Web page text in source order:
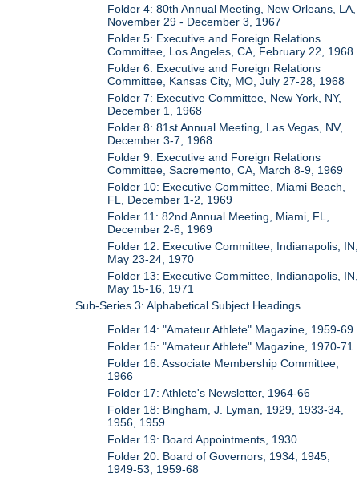
Folder 4: 80th Annual Meeting, New Orleans, LA,
November 29 - December 3, 1967
Folder 5: Executive and Foreign Relations
Committee, Los Angeles, CA, February 22, 1968
Folder 6: Executive and Foreign Relations
Committee, Kansas City, MO, July 27-28, 1968
Folder 7: Executive Committee, New York, NY,
December 1, 1968
Folder 8: 81st Annual Meeting, Las Vegas, NV,
December 3-7, 1968
Folder 9: Executive and Foreign Relations
Committee, Sacremento, CA, March 8-9, 1969
Folder 10: Executive Committee, Miami Beach,
FL, December 1-2, 1969
Folder 11: 82nd Annual Meeting, Miami, FL,
December 2-6, 1969
Folder 12: Executive Committee, Indianapolis, IN,
May 23-24, 1970
Folder 13: Executive Committee, Indianapolis, IN,
May 15-16, 1971
Sub-Series 3: Alphabetical Subject Headings
Folder 14: "Amateur Athlete" Magazine, 1959-69
Folder 15: "Amateur Athlete" Magazine, 1970-71
Folder 16: Associate Membership Committee,
1966
Folder 17: Athlete's Newsletter, 1964-66
Folder 18: Bingham, J. Lyman, 1929, 1933-34,
1956, 1959
Folder 19: Board Appointments, 1930
Folder 20: Board of Governors, 1934, 1945,
1949-53, 1959-68